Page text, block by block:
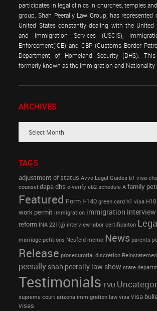
participates in legal clinics in churches, temples
group, Shah Peerally Law Group, has
United States constantly dealing with the United
and Immigration Services (USCIS),
Enforcement(ICE) and CBP (Customs Border
Department of Homeland Security (DHS).
formerly known as the Immigration and Nationality
ARCHIVES
TAGS
adjustment of status Avvo Legal Guides b1 visa
counsel dapa dhs e-verify eb2 schedule A family
Featured Form I-140 green card h1 visa
work permit immigration immigration interview
reform INA 221(g) interview labor certificaiton
marriage petitions Neufeld memo News parents
Release prosecutorial discretion
peerally shah peerally law show state
Testimonials TVU
supreme court arizona immigration law visa visa
visas